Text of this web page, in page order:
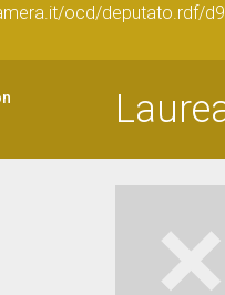
ocd/deputato.rdf/